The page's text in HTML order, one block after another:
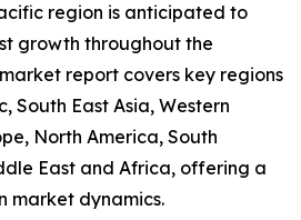
region is anticipated to
growth throughout the
report covers key regions
South East Asia, Western
North America, South
East and Africa, offering a
market dynamics.